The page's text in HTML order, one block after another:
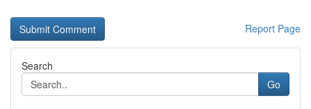
Report Page
Search
Go